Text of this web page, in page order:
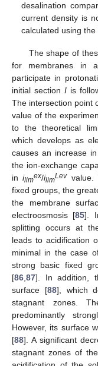
desalination
current density is
calculated using the
The shape of
for membranes in
participate in
initial sectionI is
The intersection point
value of the
to the theoretical
which develops as
causes an increase
the ion-exchange
inilimex/ilimLevvalue.
fixed groups, the
the membrane
electroosmosis [85].
splitting occurs at
leads to acidification
minimal in the case
strong basic fixed
[86,87]. In addition,
surface [88], which
stagnant zones.
predominantly
However, its surface
[88]. A significant
stagnant zones of